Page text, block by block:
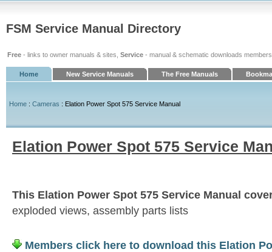
FSM Service Manual Directory
Free - links to owner manuals & sites, Service - manual & schematic downloads
Home New Service Manuals The Free Manuals
Home : Cameras : Elation Power Spot 575 Service Manual
Elation Power Spot 575 Service
This Elation Power Spot 575 Service Manual
exploded views, assembly parts lists
Members click here to download this Elation